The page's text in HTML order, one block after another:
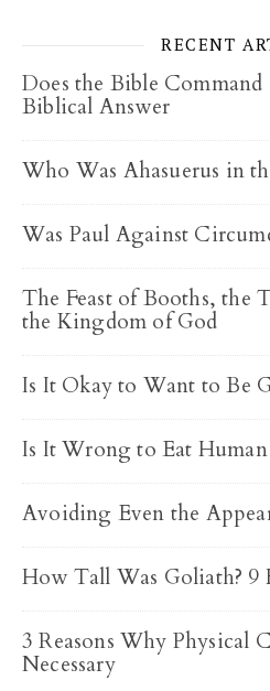
RECENT
Does the Bible
Biblical Answer
Who Was Ahasuerus in
Was Paul Against
The Feast of Booths, the
the Kingdom of God
Is It Okay to Want to Be
Is It Wrong to Eat Human
Avoiding Even the
How Tall Was Goliath? 9
3 Reasons Why Physical
Necessary